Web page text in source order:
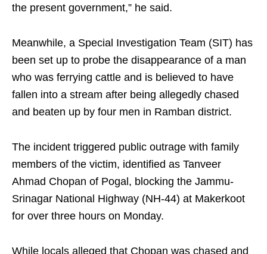
the present government,” he said.
Meanwhile, a Special Investigation Team (SIT) has
been set up to probe the disappearance of a man
who was ferrying cattle and is believed to have
fallen into a stream after being allegedly chased
and beaten up by four men in Ramban district.
The incident triggered public outrage with family
members of the victim, identified as Tanveer
Ahmad Chopan of Pogal, blocking the Jammu-
Srinagar National Highway (NH-44) at Makerkoot
for over three hours on Monday.
While locals alleged that Chopan was chased and